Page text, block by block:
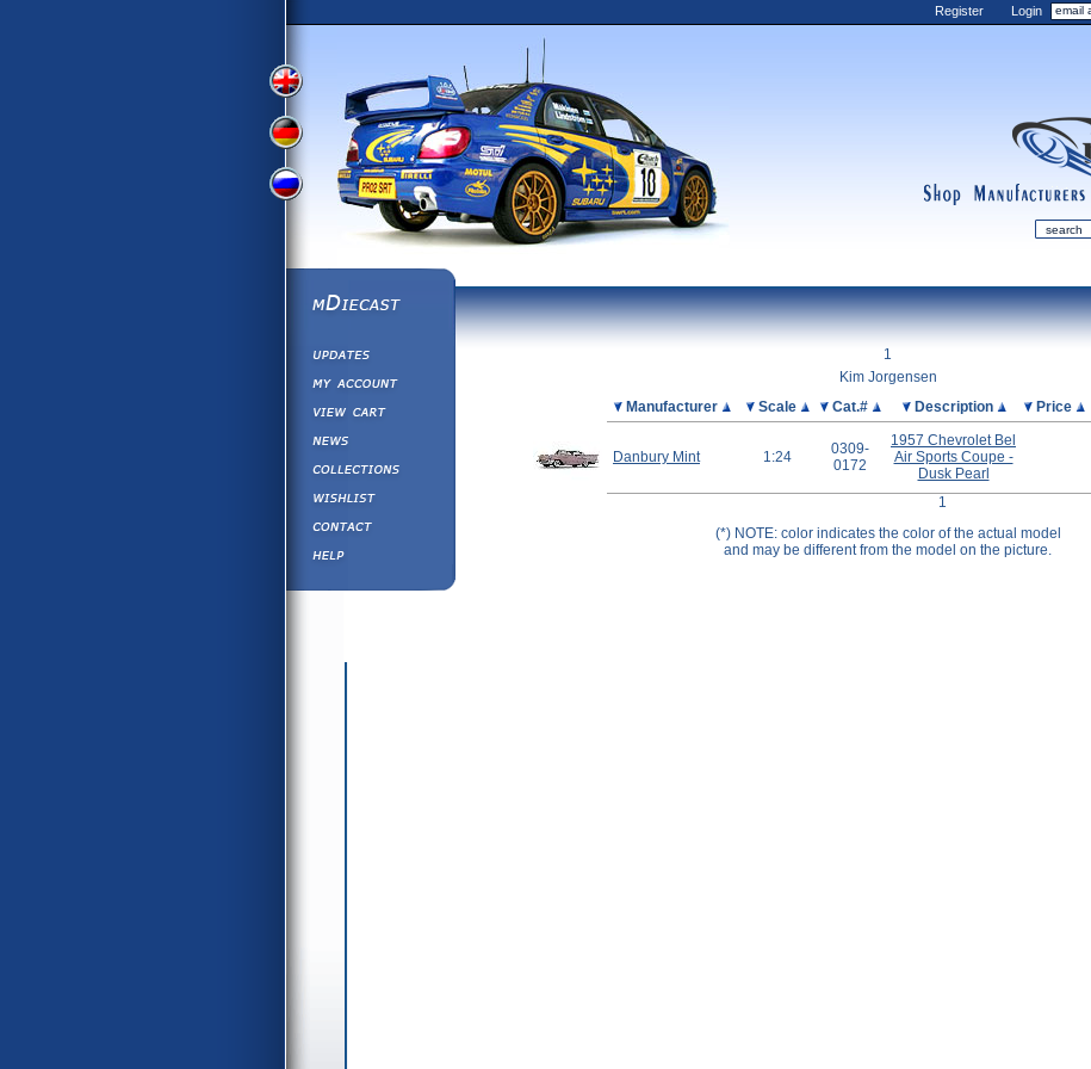
View
Version
View
German
Version
Russian
Version
Register Login
manufacturers
mDiecast
View&nbsp;Cart
Collections
Wishlist
1
Kim Jorgensen
Manufacturer Scale Cat.# Description Price
Danbury Mint 1:24
0309-
0172
1957 Chevrolet Bel
Air Sports Coupe -
Dusk Pearl
1
(*) NOTE: color indicates the color of the actual model
and may be different from the model on the picture.